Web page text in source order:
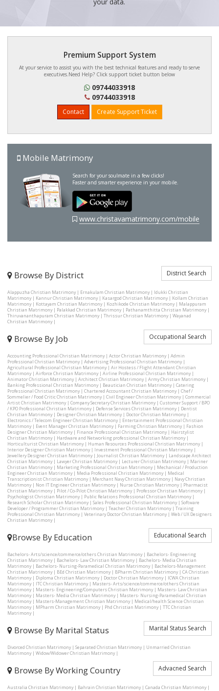
Premium Support System
At your service to assist you with the best technical features and ready to serve
executives.Need Help? Click support ticket button below
09744033918
09744033918
Contact Create Support Ticket
Mobile Matrimony
Search for your soulmate in a few clicks!
Faster and smarter experience in your mobile.
www.christavamatrimony.com/mobile
Browse By District District Search
Alappuzha Christian Matrimony| Ernakulam Christian Matrimony| Idukki Christian
Matrimony| Kannur Christian Matrimony| Kasargod Christian Matrimony| Kollam Christian
Matrimony| Kottayam Christian Matrimony| Kozhikode Christian Matrimony| Malappuram
Christian Matrimony| Palakkad Christian Matrimony| Pathanamthitta Christian Matrimony|
Thiruvananthapuram Christian Matrimony| Thrissur Christian Matrimony| Wayanad
Christian Matrimony|
Browse By Job Occupational Search
Accounting Professional Christian Matrimony| Actor Christian Matrimony| Admin
Professional Christian Matrimony| Advertising Professional Christian Matrimony|
Agricultural Professional Christian Matrimony| Air Hostess / Flight Attendant Christian
Matrimony| Airforce Christian Matrimony| Airline Professional Christian Matrimony|
Animator Christian Matrimony| Architect Christian Matrimony| Army Christian Matrimony|
Banking Professional Christian Matrimony| Beautician Christian Matrimony| Catering
Professional Christian Matrimony| Chartered Accountant Christian Matrimony| Chef /
Sommelier / Food Critic Christian Matrimony| Civil Engineer Christian Matrimony| Commercial
Artist Christian Matrimony| Company Secretary Christian Matrimony| Customer Support / BPO
/ KPO Professional Christian Matrimony| Defense Services Christian Matrimony| Dentist
Christian Matrimony| Designer Christian Matrimony| Doctor Christian Matrimony|
Electronics / Telecom Engineer Christian Matrimony| Entertainment Professional Christian
Matrimony| Event Manager Christian Matrimony| Farming Christian Matrimony| Fashion
Designer Christian Matrimony| Finance Professional Christian Matrimony| Hairstylist
Christian Matrimony| Hardware and Networking professional Christian Matrimony|
Horticulturist Christian Matrimony| Human Resources Professional Christian Matrimony|
Interior Designer Christian Matrimony| Investment Professional Christian Matrimony|
Jewellery Designer Christian Matrimony| Journalist Christian Matrimony| Landscape Architect
Christian Matrimony| Lawyer Christian Matrimony| Lecturer Christian Matrimony| Mariner
Christian Matrimony| Marketing Professional Christian Matrimony| Mechanical / Production
Engineer Christian Matrimony| Media Professional Christian Matrimony| Medical
Transcriptionist Christian Matrimony| Merchant Navy Christian Matrimony| Navy Christian
Matrimony| Non IT Engineer Christian Matrimony| Nurse Christian Matrimony| Pharmacist
Christian Matrimony| Pilot / Co-Pilot Christian Matrimony| Professor Christian Matrimony|
Psychologist Christian Matrimony| Public Relations Professional Christian Matrimony|
Research Scholar Christian Matrimony| Sales Professional Christian Matrimony| Software
Developer / Programmer Christian Matrimony| Teacher Christian Matrimony| Training
Professional Christian Matrimony| Veterinary Doctor Christian Matrimony| Web / UX Designers
Christian Matrimony|
Browse By Education Educational Search
Bachelors- Arts/science/commerce/others Christian Matrimony| Bachelors- Engineering
Christian Matrimony| Bachelors- Law Christian Matrimony| Bachelors- Media Christian
Matrimony| Bachelors- Nursing-Paramedical Christian Matrimony| Bachelors-Management
Christian Matrimony| BEd Christian Matrimony| BPharm Christian Matrimony| CA Christian
Matrimony| Diploma Christian Matrimony| Doctor Christian Matrimony| ICWA Christian
Matrimony| ITC Christian Matrimony| Masters- Arts/science/commerce/others Christian
Matrimony| Masters- Engineering/Computers Christian Matrimony| Masters- Law Christian
Matrimony| Masters- Media Christian Matrimony| Masters- Nursing-Paramedical Christian
Matrimony| Masters-Management Christian Matrimony| Medical/health Science Christian
Matrimony| MPharm Christian Matrimony| Phd Christian Matrimony| TTC Christian
Matrimony|
Browse By Marital Status Marital Status Search
Divorced Christian Matrimony| Separated Christian Matrimony| Unmarried Christian
Matrimony| Widow/Widower Christian Matrimony|
Browse By Working Country Advacned Search
Australia Christian Matrimony| Bahrain Christian Matrimony| Canada Christian Matrimony|